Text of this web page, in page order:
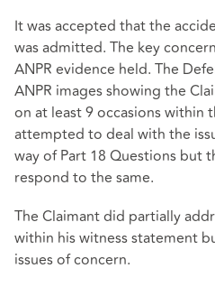
It was accepted that the
was admitted. The key
ANPR evidence held. The
ANPR images showing the
on at least 9 occasions within
attempted to deal with the
way of Part 18 Questions but
respond to the same.
The Claimant did partially
within his witness statement
issues of concern.